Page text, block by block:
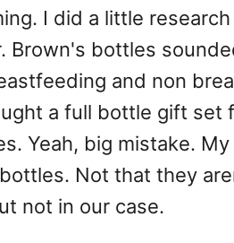
I did a little research
Brown's bottles
and non
a full bottle gift set
Yeah, big mistake.
Not that they
not in our case.